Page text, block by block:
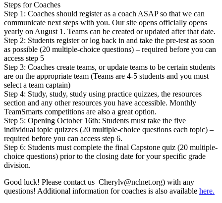
Steps for Coaches
Step 1: Coaches should register as a coach ASAP so that we can
communicate next steps with you. Our site opens officially opens
yearly on August 1. Teams can be created or updated after that date.
Step 2: Students register or log back in and take the pre-test as soon
as possible (20 multiple-choice questions) – required before you can
access step 5
Step 3: Coaches create teams, or update teams to be certain students
are on the appropriate team (Teams are 4-5 students and you must
select a team captain)
Step 4: Study, study, study using practice quizzes, the resources
section and any other resources you have accessible. Monthly
TeamSmarts competitions are also a great option.
Step 5: Opening October 16th: Students must take the five
individual topic quizzes (20 multiple-choice questions each topic) –
required before you can access step 6.
Step 6: Students must complete the final Capstone quiz (20 multiple-
choice questions) prior to the closing date for your specific grade
division.
Good luck! Please contact us Cherylv@nclnet.org) with any
questions! Additional information for coaches is also available here.